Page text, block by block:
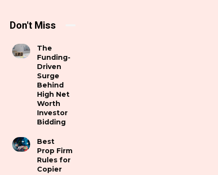
Don't Miss
The
Funding-
Driven
Surge
Behind
High Net
Worth
Investor
Bidding
Best
Prop Firm
Rules for
Copier